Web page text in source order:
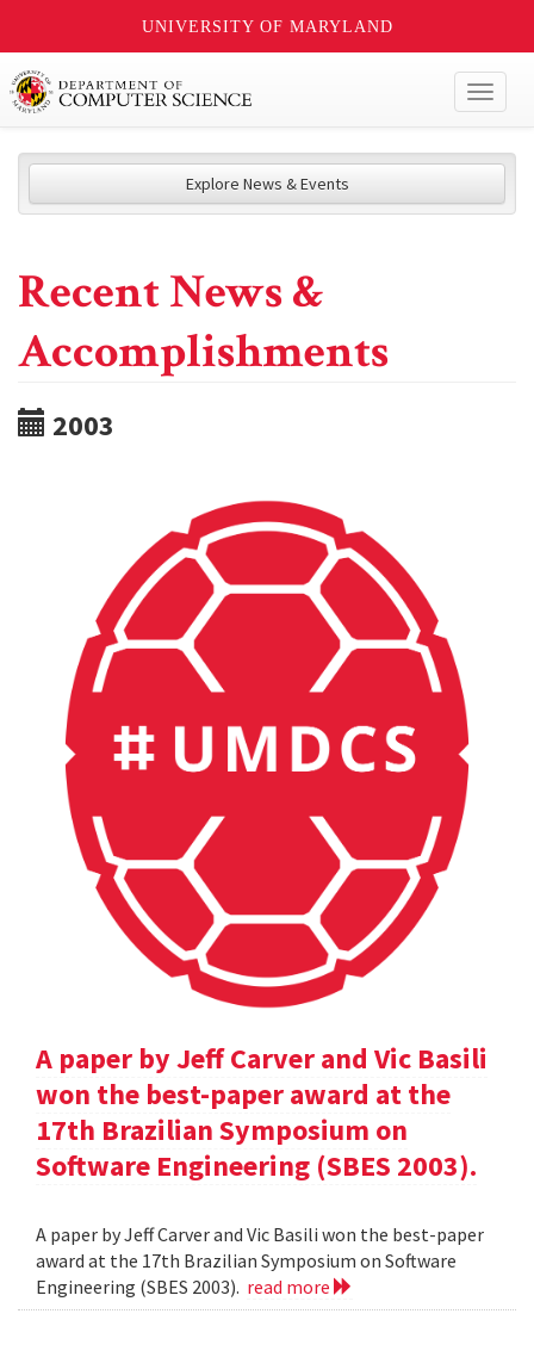
UNIVERSITY OF MARYLAND
Explore News & Events
Recent News &
Accomplishments
2003
A paper by Jeff Carver and Vic Basili
won the best-paper award at the
17th Brazilian Symposium on
Software Engineering (SBES 2003).
A paper by Jeff Carver and Vic Basili won the best-paper
award at the 17th Brazilian Symposium on Software
Engineering (SBES 2003). read more